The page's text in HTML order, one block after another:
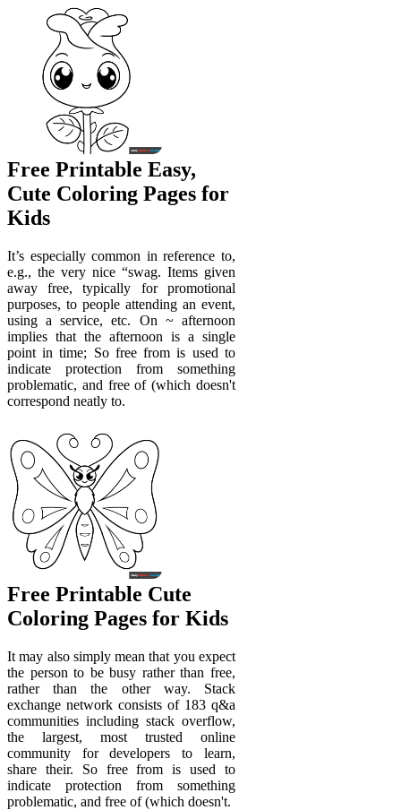
Free Printable Easy,
Cute Coloring Pages for
Kids
It’s especially common in reference to,
e.g., the very nice “swag. Items given
away free, typically for promotional
purposes, to people attending an event,
using a service, etc. On ~ afternoon
implies that the afternoon is a single
point in time; So free from is used to
indicate protection from something
problematic, and free of (which doesn't
correspond neatly to.
Free Printable Cute
Coloring Pages for Kids
It may also simply mean that you expect
the person to be busy rather than free,
rather than the other way. Stack
exchange network consists of 183 q&a
communities including stack overflow,
the largest, most trusted online
community for developers to learn,
share their. So free from is used to
indicate protection from something
problematic, and free of (which doesn't.